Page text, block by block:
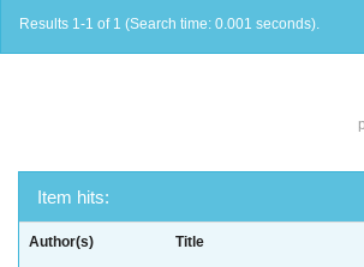
Results 1-1 of 1 (Search time: 0.001 seconds).
Item hits:
Author(s) Title